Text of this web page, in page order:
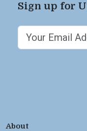
Sign up for
About